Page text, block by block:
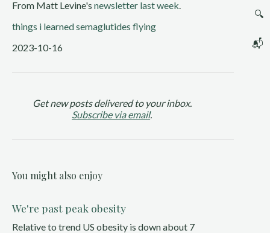
🔍
📬
From Matt Levine's newsletter last week.
things i learnedsemaglutides flying
2023-10-16
Get new posts delivered to your inbox.
Subscribe via email.
You might also enjoy
We're past peak obesity
Relative to trend US obesity is down about 7